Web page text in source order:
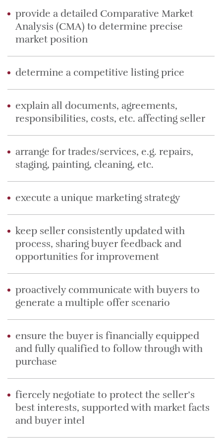
provide a detailed Comparative Market
Analysis (CMA) to determine precise
market position
determine a competitive listing price
explain all documents, agreements,
responsibilities, costs, etc. affecting seller
arrange for trades/services, e.g. repairs,
staging, painting, cleaning, etc.
execute a unique marketing strategy
keep seller consistently updated with
process, sharing buyer feedback and
opportunities for improvement
proactively communicate with buyers to
generate a multiple offer scenario
ensure the buyer is financially equipped
and fully qualified to follow through with
purchase
fiercely negotiate to protect the seller’s
best interests, supported with market facts
and buyer intel